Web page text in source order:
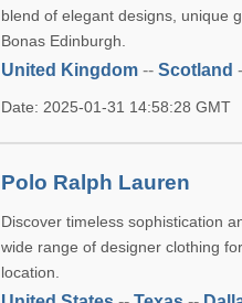
blend of elegant designs, unique
Bonas Edinburgh.
United Kingdom --Scotland
Date: 2025-01-31 14:58:28 GMT
Polo Ralph Lauren
Discover timeless sophistication
wide range of designer clothing
location.